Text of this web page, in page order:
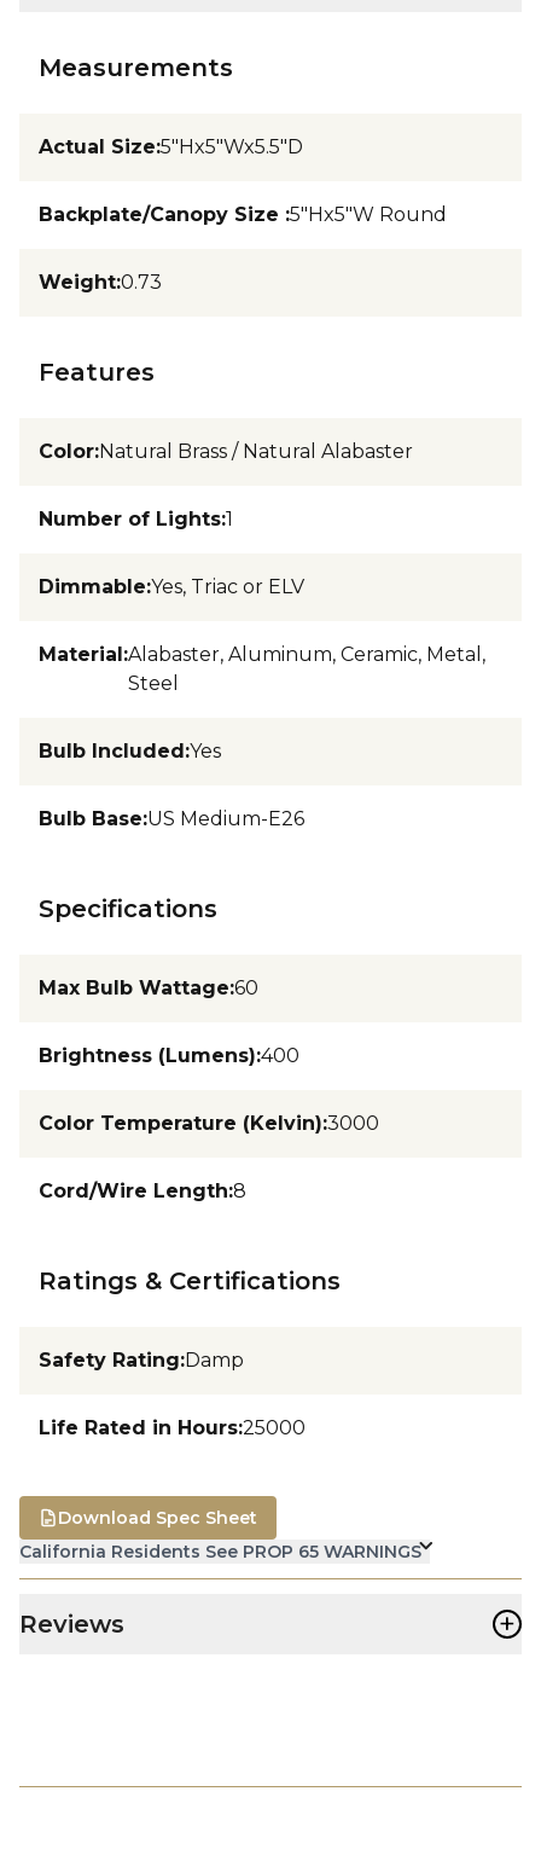
Measurements
Actual Size:5"Hx5"Wx5.5"D
Backplate/Canopy Size :5"Hx5"W Round
Weight:0.73
Features
Color:Natural Brass / Natural Alabaster
Number of Lights:1
Dimmable:Yes, Triac or ELV
Material:Alabaster, Aluminum, Ceramic, Metal,
Steel
Bulb Included:Yes
Bulb Base:US Medium-E26
Specifications
Max Bulb Wattage:60
Brightness (Lumens):400
Color Temperature (Kelvin):3000
Cord/Wire Length:8
Ratings & Certifications
Safety Rating:Damp
Life Rated in Hours:25000
California Residents See PROP 65 WARNINGS
Download Spec Sheet
Reviews +